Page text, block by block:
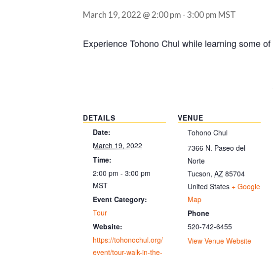
March 19, 2022 @ 2:00 pm -3:00 pm MST
Experience Tohono Chul while learning some
DETAILS
Date:
March 19, 2022
Time:
2:00 pm - 3:00 pm
MST
Event Category:
Tour
Website:
https://tohonochul.org/
event/tour-walk-in-the-
VENUE
Tohono Chul
7366 N. Paseo del
Norte
Tucson, AZ 85704
United States + Google
Map
Phone
520-742-6455
View Venue Website